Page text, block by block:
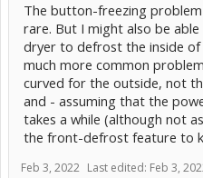
The button-freezing
rare. But I might also be
dryer to defrost the inside of
much more common
curved for the outside, not
and - assuming that the
takes a while (although not
the front-defrost feature to
Feb 3, 2022 Last edited: Feb 3,